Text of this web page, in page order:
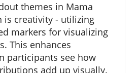
themes in Mama
is creativity - utilizing
markers for visualizing
This enhances
participants see how
add up visually.